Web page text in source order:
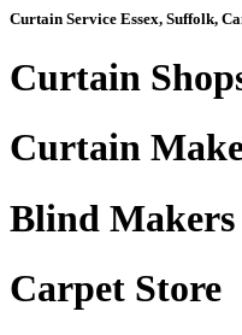
Curtain Service Essex, Suffolk,
Curtain
Curtain
Blind Makers
Carpet Store